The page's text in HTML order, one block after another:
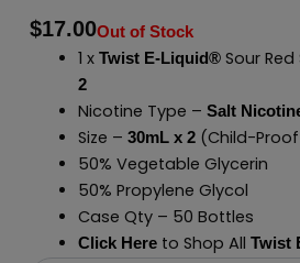
$17.00Out of Stock
1 x Twist E-Liquid®Sour Red
2
Nicotine Type – Salt
Size – 30mL x 2(Child-
50% Vegetable Glycerin
50% Propylene Glycol
Case Qty – 50 Bottles
Click Hereto Shop All Twist